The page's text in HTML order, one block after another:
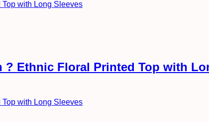
Ethnic Floral Printed Top with